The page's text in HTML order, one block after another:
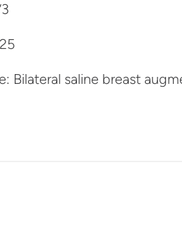
Bilateral saline breast